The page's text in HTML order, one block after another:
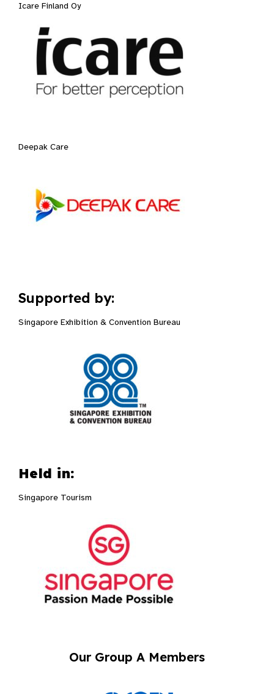
Icare Finland Oy
Deepak Care
Supported by:
Singapore Exhibition & Convention Bureau
Held in:
Singapore Tourism
Our Group A Members